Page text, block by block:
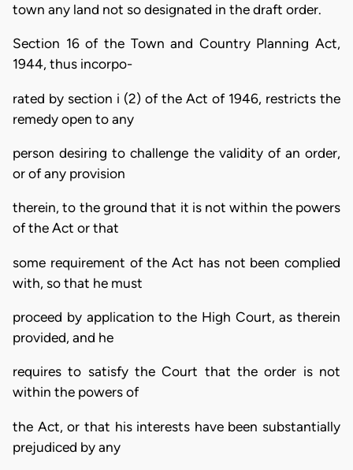
town any land not so designated in the draft order.
Section 16 of the Town and Country Planning Act,
1944, thus incorpo-
rated by section i (2) of the Act of 1946, restricts the
remedy open to any
person desiring to challenge the validity of an order,
or of any provision
therein, to the ground that it is not within the powers
of the Act or that
some requirement of the Act has not been complied
with, so that he must
proceed by application to the High Court, as therein
provided, and he
requires to satisfy the Court that the order is not
within the powers of
the Act, or that his interests have been substantially
prejudiced by any